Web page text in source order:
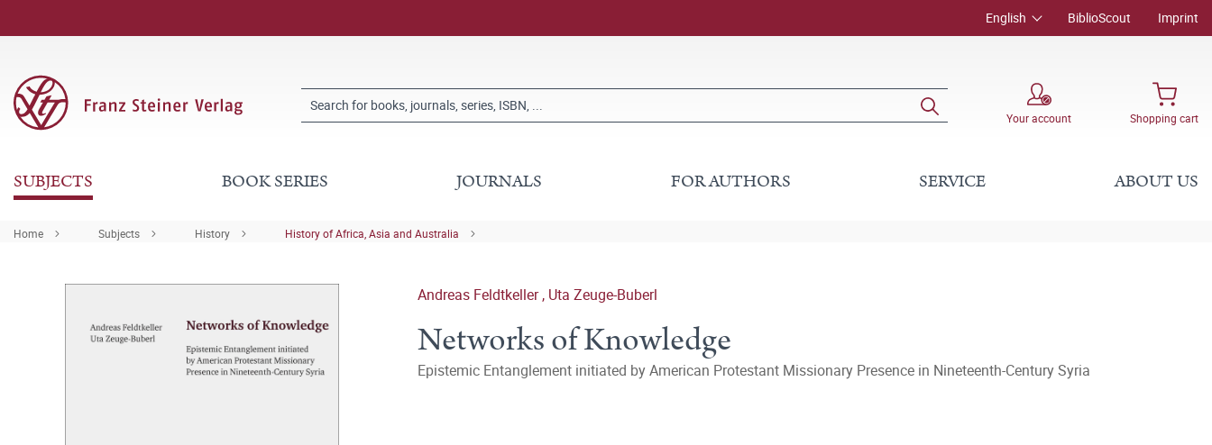
English BiblioScout Imprint
Your account Shopping cart
SUBJECTS BOOK SERIES JOURNALS FOR AUTHORS SERVICE ABOUT US
Home Subjects History History of Africa, Asia and Australia
Andreas Feldtkeller, Uta Zeuge-Buberl
Networks of Knowledge
Epistemic Entanglement initiated by American Protestant Missionary Presence in Nineteenth-Century Syria